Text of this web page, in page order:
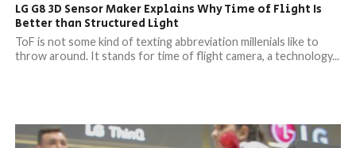
LG G8 3D Sensor Maker Explains Why Time of Flight Is
Better than Structured Light
ToF is not some kind of texting abbreviation millenials like to
throw around. It stands for time of flight camera, a technology...